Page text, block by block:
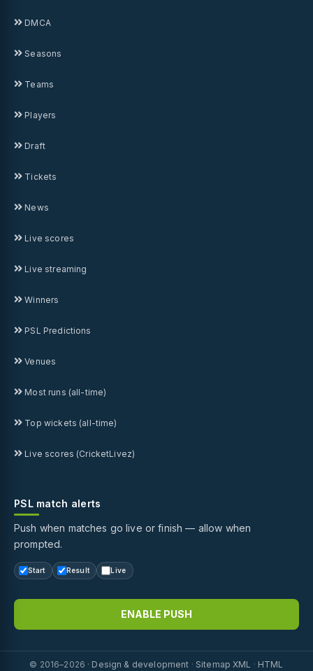
DMCA
Seasons
Teams
Players
Draft
Tickets
News
Live scores
Live streaming
Winners
PSL Predictions
Venues
Most runs (all-time)
Top wickets (all-time)
Live scores (CricketLivez)
PSL match alerts
Push when matches go live or finish — allow when
prompted.
Start Result Live
ENABLE PUSH
© 2016–2026 · Design & development · Sitemap XML · HTML